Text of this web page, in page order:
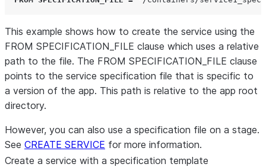
This example shows how to create the service using the
FROM SPECIFICATION_FILE clause which uses a relative
path to the file. The FROM SPECIFICATION_FILE clause
points to the service specification file that is specific to
a version of the app. This path is relative to the app root
directory.
However, you can also use a specification file on a stage.
See CREATE SERVICE for more information.
Create a service with a specification template